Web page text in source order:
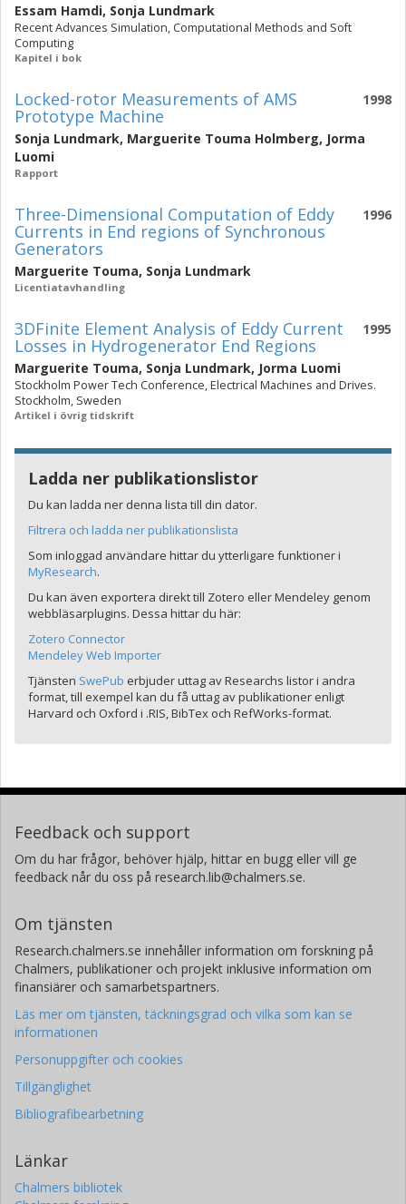
Essam Hamdi, Sonja Lundmark
Recent Advances Simulation, Computational Methods and Soft
Computing
Kapitel i bok
1998
Locked-rotor Measurements of AMS
Prototype Machine
Sonja Lundmark, Marguerite Touma Holmberg, Jorma
Luomi
Rapport
1996
Three-Dimensional Computation of Eddy
Currents in End regions of Synchronous
Generators
Marguerite Touma, Sonja Lundmark
Licentiatavhandling
1995
3DFinite Element Analysis of Eddy Current
Losses in Hydrogenerator End Regions
Marguerite Touma, Sonja Lundmark, Jorma Luomi
Stockholm Power Tech Conference, Electrical Machines and Drives.
Stockholm, Sweden
Artikel i övrig tidskrift
Ladda ner publikationslistor
Du kan ladda ner denna lista till din dator.
Filtrera och ladda ner publikationslista
Som inloggad användare hittar du ytterligare funktioner i
MyResearch.
Du kan även exportera direkt till Zotero eller Mendeley genom
webbläsarplugins. Dessa hittar du här:
Zotero Connector
Mendeley Web Importer
Tjänsten SwePub erbjuder uttag av Researchs listor i andra
format, till exempel kan du få uttag av publikationer enligt
Harvard och Oxford i .RIS, BibTex och RefWorks-format.
Feedback och support
Om du har frågor, behöver hjälp, hittar en bugg eller vill ge
feedback når du oss på research.lib@chalmers.se.
Om tjänsten
Research.chalmers.se innehåller information om forskning på
Chalmers, publikationer och projekt inklusive information om
finansiärer och samarbetspartners.
Läs mer om tjänsten, täckningsgrad och vilka som kan se
informationen
Personuppgifter och cookies
Tillgänglighet
Bibliografibearbetning
Länkar
Chalmers bibliotek